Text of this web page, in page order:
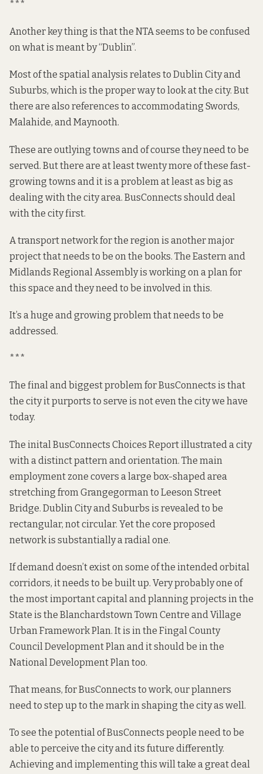
***
Another key thing is that the NTA seems to be confused
on what is meant by “Dublin”.
Most of the spatial analysis relates to Dublin City and
Suburbs, which is the proper wayto look at the city. But
there are also references to accommodating Swords,
Malahide, and Maynooth.
These are outlying towns and of course they need to be
served. But there are at least twenty more of these fast-
growing towns and it is a problem at least as big as
dealing with the city area. BusConnects should deal
with the city first.
A transport network for the region is another major
project that needs to be on the books. The Eastern and
Midlands Regional Assembly is working on a plan for
this space and they need to be involved in this.
It’s a huge and growing problem that needs to be
addressed.
***
The final and biggest problem for BusConnects is that
the city it purports to serve is not even the city we have
today.
The inital BusConnects Choices Reportillustrated a city
with a distinct pattern and orientation. The main
employment zone covers a large box-shaped area
stretching from Grangegorman to Leeson Street
Bridge. Dublin City and Suburbs is revealed to be
rectangular, not circular. Yet the core proposed
network is substantially a radial one.
If demand doesn’t exist on some of the intended orbital
corridors, it needs to be built up. Very probably one of
the most important capital and planning projects in the
State is the Blanchardstown Town Centre and Village
Urban Framework Plan. It is in the Fingal County
Council Development Plan and it should be in the
National Development Plan too.
That means, for BusConnects to work, our planners
need to step up to the mark in shaping the city as well.
To see the potential of BusConnects people need to be
able to perceive the city and its future differently.
Achieving and implementing this will take a great deal